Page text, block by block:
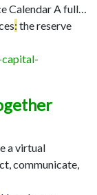
Calendar A full…
: the reserve
a virtual
communicate,